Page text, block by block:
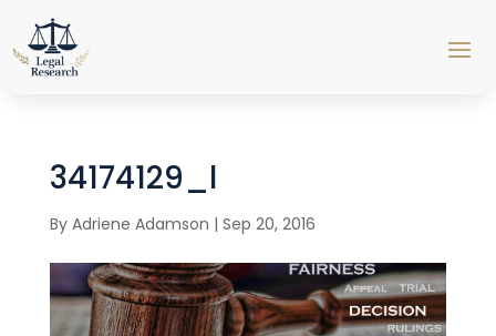
34174129_l
By Adriene Adamson | Sep 20, 2016